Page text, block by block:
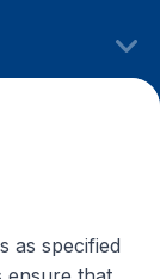
as specified